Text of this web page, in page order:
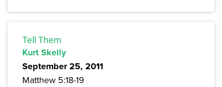
Tell Them
Kurt Skelly
September 25, 2011
Matthew 5:18-19